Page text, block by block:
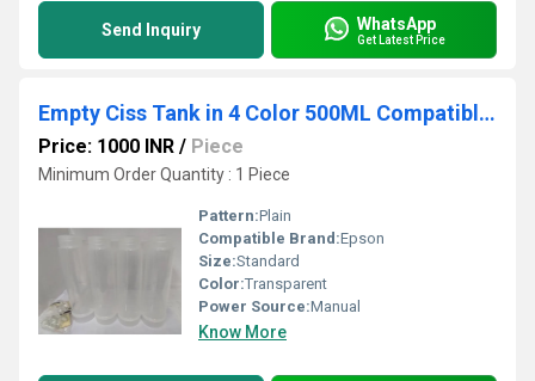
Send Inquiry WhatsApp
Get Latest Price
Empty Ciss Tank in 4 Color 500ML Compatible For HP 576d- 577d & Epson 4 Color Printer
Price: 1000 INR / Piece
Minimum Order Quantity : 1 Piece
Pattern:Plain
Compatible Brand:Epson
Size:Standard
Color:Transparent
Power Source:Manual
Know More